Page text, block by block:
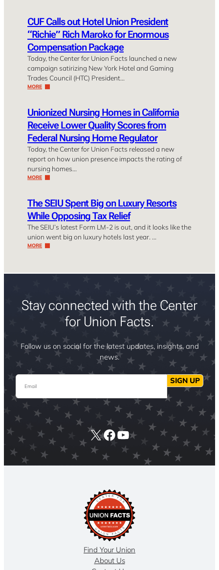
CUF Calls out Hotel Union President
“Richie” Rich Maroko for Enormous
Compensation Package
Today, the Center for Union Facts launched a new
campaign satirizing New York Hotel and Gaming
Trades Council (HTC) President…
MORE
Unionized Nursing Homes in California
Receive Lower Quality Scores from
Federal Nursing Home Regulator
Today, the Center for Union Facts released a new
report on how union presence impacts the rating of
nursing homes…
MORE
The SEIU Spent Big on Luxury Resorts
While Opposing Tax Relief
The SEIU’s latest Form LM-2 is out, and it looks like the
union went big on luxury hotels last year. …
MORE
Stay connected with the Center
for Union Facts.
Follow us on social for the latest updates, insights, and
news.
Email SIGN UP
X Facebook
YouTube
Find Your Union
About Us